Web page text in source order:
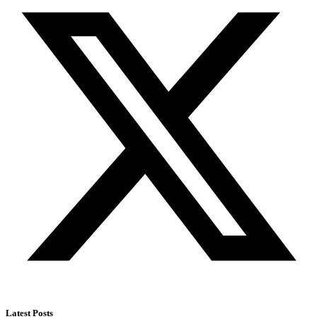
Latest Posts